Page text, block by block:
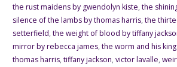
the rust maidens by gwendolyn kiste, the
silence of the lambs by thomas harris, the
setterfield, the weight of blood by tiffany
mirror by rebecca james, the worm and his
thomas harris, tiffany jackson, victor lavalle,